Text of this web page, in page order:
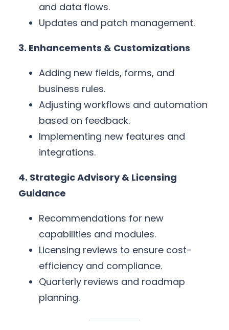
and data flows.
Updates and patch management.
3. Enhancements & Customizations
Adding new fields, forms, and
business rules.
Adjusting workflows and automation
based on feedback.
Implementing new features and
integrations.
4. Strategic Advisory & Licensing
Guidance
Recommendations for new
capabilities and modules.
Licensing reviews to ensure cost-
efficiency and compliance.
Quarterly reviews and roadmap
planning.